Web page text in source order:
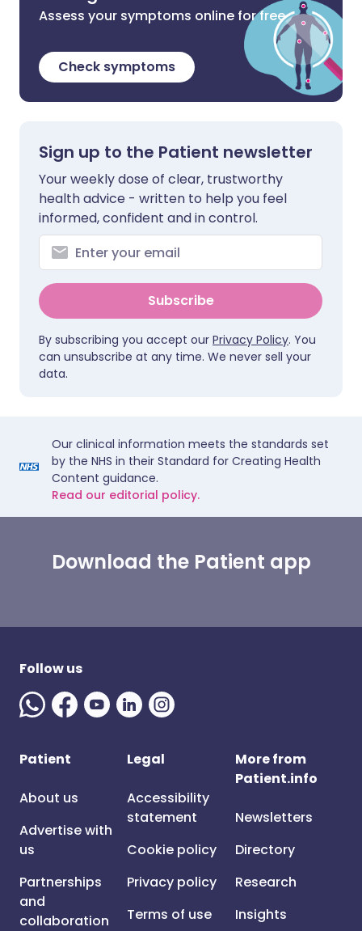
Assess your symptoms online for free
Check symptoms
Sign up to the Patient newsletter
Your weekly dose of clear, trustworthy
health advice - written to help you feel
informed, confident and in control.
Subscribe
By subscribing you accept our Privacy Policy. You
can unsubscribe at any time. We never sell your
data.
Our clinical information meets the standards set
by the NHS in their Standard for Creating Health
Content guidance.
Read our editorial policy.
Download the Patient app
Follow us
Patient
About us
Advertise with
us
Partnerships
and
collaboration
Legal
Accessibility
statement
Cookie policy
Privacy policy
Terms of use
More from
Patient.info
Newsletters
Directory
Research
Insights